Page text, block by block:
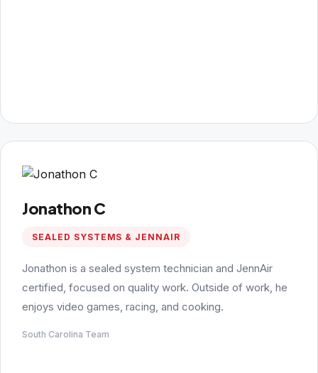
Jonathon C
SEALED SYSTEMS & JENNAIR
Jonathon is a sealed system technician and JennAir
certified, focused on quality work. Outside of work, he
enjoys video games, racing, and cooking.
South Carolina Team